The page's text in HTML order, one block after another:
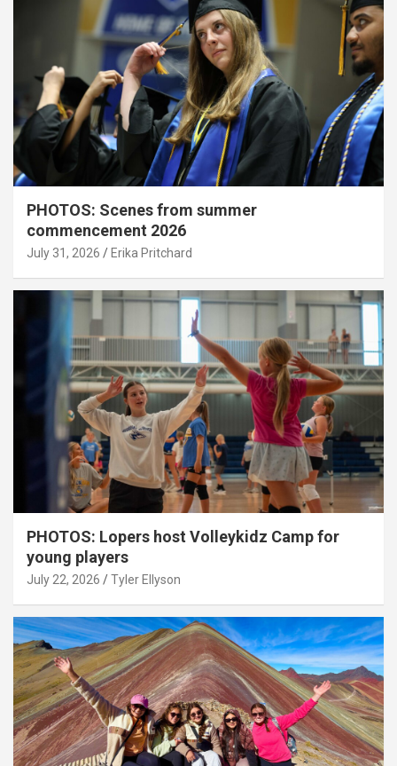
PHOTOS: Scenes from summer
commencement 2026
July 31, 2026 Erika Pritchard
PHOTOS: Lopers host Volleykidz Camp for
young players
July 22, 2026 Tyler Ellyson